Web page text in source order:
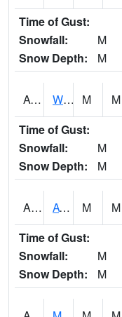
Time of Gust:
Snowfall:
M
Snow Depth:
M
AGRA1 Wilmer - Escatawpa River M M
Time of Gust:
Snowfall:
M
Snow Depth:
M
AHNA1 ATHENS M M
Time of Gust:
Snowfall:
M
Snow Depth:
M